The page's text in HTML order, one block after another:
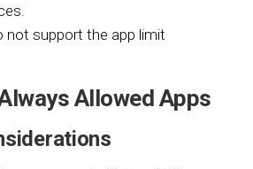
not support the app limit
Allowed Apps